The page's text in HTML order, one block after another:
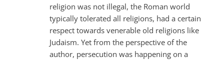
religion was not illegal, the Roman world
typically tolerated all religions, had a certain
respect towards venerable old religions like
Judaism. Yet from the perspective of the
author, persecution was happening on a